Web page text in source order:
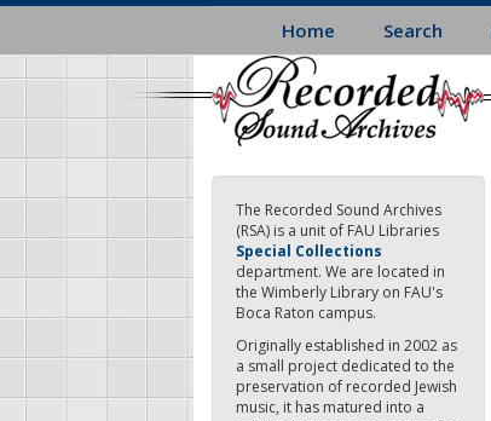
Skip
main
content
Home Search
The Recorded Sound Archives
(RSA) is a unit of FAU Libraries
Special Collections
department. We are located in
the Wimberly Library on FAU's
Boca Raton campus.
Originally established in 2002 as
a small project dedicated to the
preservation of recorded Jewish
music, it has matured into a